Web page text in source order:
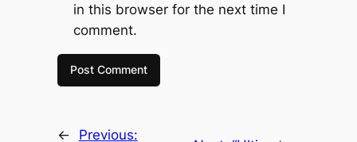
in this browser for the next time I
comment.
← Previous: